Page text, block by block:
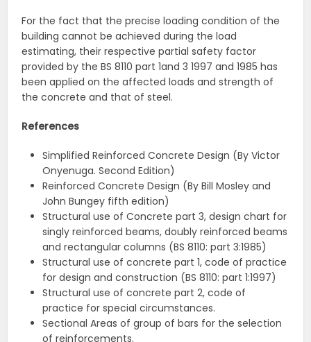
For the fact that the precise loading condition of the
building cannot be achieved during the load
estimating, their respective partial safety factor
provided by the BS 8110 part 1and 3 1997 and 1985 has
been applied on the affected loads and strength of
the concrete and that of steel.
References
Simplified Reinforced Concrete Design (By Victor
Onyenuga. Second Edition)
Reinforced Concrete Design (By Bill Mosley and
John Bungey fifth edition)
Structural use of Concrete part 3, design chart for
singly reinforced beams, doubly reinforced beams
and rectangular columns (BS 8110: part 3:1985)
Structural use of concrete part 1, code of practice
for design and construction (BS 8110: part 1:1997)
Structural use of concrete part 2, code of
practice for special circumstances.
Sectional Areas of group of bars for the selection
of reinforcements.